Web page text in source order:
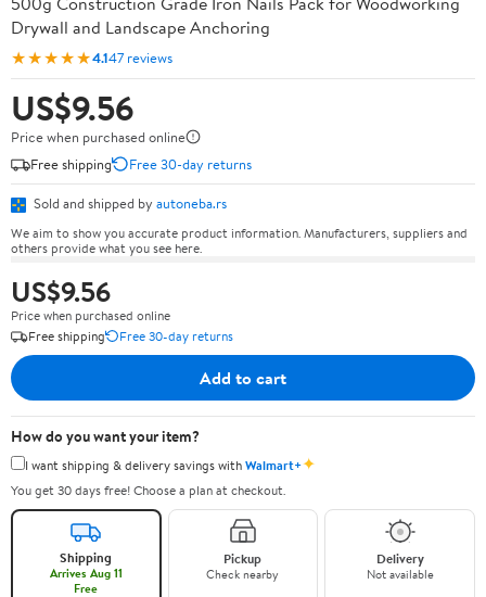
Drywall and Landscape Anchoring
★★★★★4.147 reviews
US$9.56
Price when purchased online
Free shipping
Free 30-day returns
Sold and shipped by autoneba.rs
We aim to show you accurate product information. Manufacturers, suppliers and
others provide what you see here.
US$9.56
Price when purchased online
Free shipping
Free 30-day returns
Add to cart
How do you want your item?
I want shipping & delivery savings withWalmart+✦
You get 30 days free! Choose a plan at checkout.
Shipping
Arrives Aug 11
Free
Pickup
Check nearby
Delivery
Not available